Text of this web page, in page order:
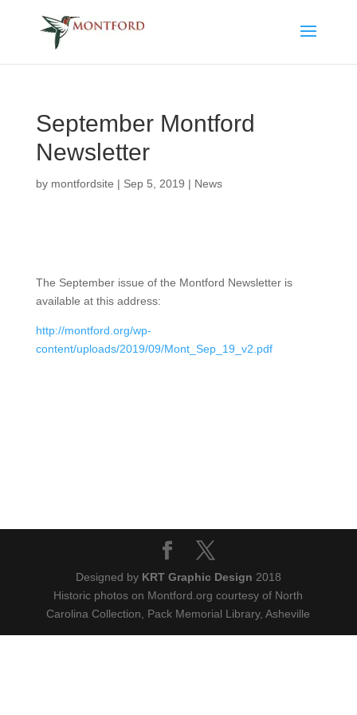
September Montford
Newsletter
by montfordsite | Sep 5, 2019 | News
The September issue of the Montford Newsletter is
available at this address:
http://montford.org/wp-
content/uploads/2019/09/Mont_Sep_19_v2.pdf
Designed by KRT Graphic Design 2018
Historic photos on Montford.org courtesy of North
Carolina Collection, Pack Memorial Library, Asheville